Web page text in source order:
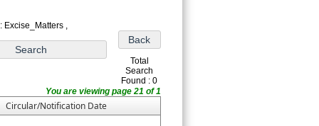
Excise_Matters ,
Total
Search
Found : 0
You are viewing page 21 of 1
Circular/Notification Date